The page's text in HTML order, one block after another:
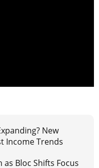
New
Income Trends
as Bloc Shifts Focus